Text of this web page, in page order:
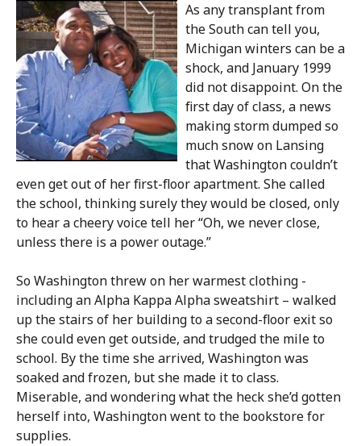
As any transplant from
the South can tell you,
Michigan winters can be a
shock, and January 1999
did not disappoint. On the
first day of class, a news
making storm dumped so
much snow on Lansing
that Washington couldn’t
even get out of her first-floor apartment. She called
the school, thinking surely they would be closed, only
to hear a cheery voice tell her “Oh, we never close,
unless there is a power outage.”
So Washington threw on her warmest clothing -
including an Alpha Kappa Alpha sweatshirt – walked
up the stairs of her building to a second-floor exit so
she could even get outside, and trudged the mile to
school. By the time she arrived, Washington was
soaked and frozen, but she made it to class.
Miserable, and wondering what the heck she’d gotten
herself into, Washington went to the bookstore for
supplies.